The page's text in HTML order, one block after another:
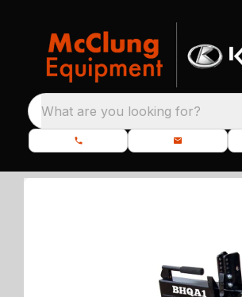
What are you looking for?